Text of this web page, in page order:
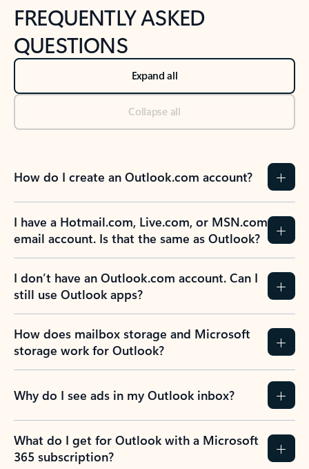
FREQUENTLY ASKED
QUESTIONS
Expand all
Collapse all
How do I create an Outlook.com account?
I have a Hotmail.com, Live.com, or MSN.com
email account. Is that the same as Outlook?
I don’t have an Outlook.com account. Can I
still use Outlook apps?
How does mailbox storage and Microsoft
storage work for Outlook?
Why do I see ads in my Outlook inbox?
What do I get for Outlook with a Microsoft
365 subscription?